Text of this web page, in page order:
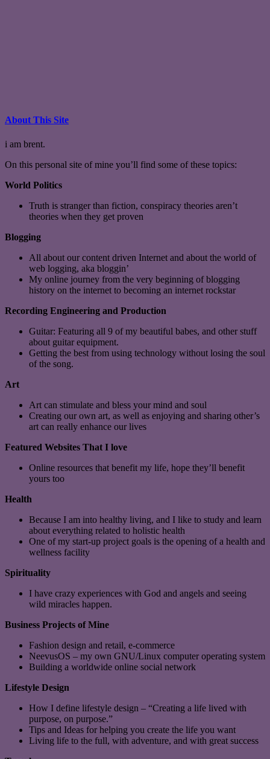
About This Site
i am brent.
On this personal site of mine you’ll find some of these topics:
World Politics
Truth is stranger than fiction, conspiracy theories aren’t
theories when they get proven
Blogging
All about our content driven Internet and about the world of
web logging, aka bloggin’
My online journey from the very beginning of blogging
history on the internet to becoming an internet rockstar
Recording Engineering and Production
Guitar: Featuring all 9 of my beautiful babes, and other stuff
about guitar equipment.
Getting the best from using technology without losing the soul
of the song.
Art
Art can stimulate and bless your mind and soul
Creating our own art, as well as enjoying and sharing other’s
art can really enhance our lives
Featured Websites That I love
Online resources that benefit my life, hope they’ll benefit
yours too
Health
Because I am into healthy living, and I like to study and learn
about everything related to holistic health
One of my start-up project goals is the opening of a health and
wellness facility
Spirituality
I have crazy experiences with God and angels and seeing
wild miracles happen.
Business Projects of Mine
Fashion design and retail, e-commerce
NeevusOS – my own GNU/Linux computer operating system
Building a worldwide online social network
Lifestyle Design
How I define lifestyle design – “Creating a life lived with
purpose, on purpose.”
Tips and Ideas for helping you create the life you want
Living life to the full, with adventure, and with great success